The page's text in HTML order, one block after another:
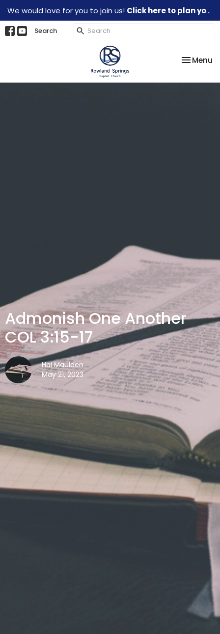
We would love for you to join us! Click here to plan your visit.
Search
Toggle
Menu
Admonish One Another
COL 3:15-17
Hal Maulden
May 21, 2023